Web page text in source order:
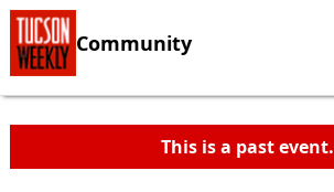
Community
This is a past event.